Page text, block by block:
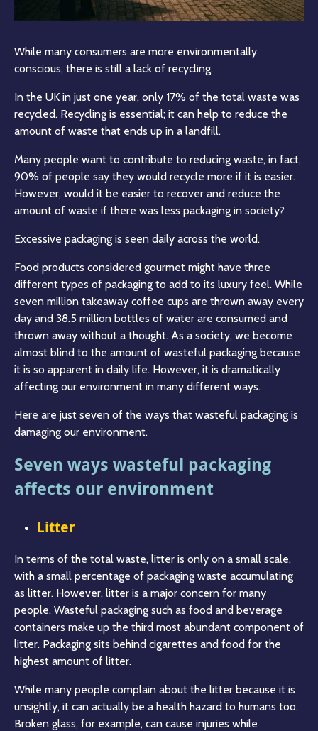
While many consumers are more environmentally
conscious, there is still a lack of recycling.
In the UK in just one year, only 17% of the total waste was
recycled. Recycling is essential; it can help to reduce the
amount of waste that ends up in a landfill.
Many people want to contribute to reducing waste, in fact,
90% of people say they would recycle more if it is easier.
However, would it be easier to recover and reduce the
amount of waste if there was less packaging in society?
Excessive packaging is seen daily across the world.
Food products considered gourmet might have three
different types of packaging to add to its luxury feel. While
seven million takeaway coffee cups are thrown away every
day and 38.5 million bottles of water are consumed and
thrown away without a thought. As a society, we become
almost blind to the amount of wasteful packaging because
it is so apparent in daily life. However, it is dramatically
affecting our environment in many different ways.
Here are just seven of the ways that wasteful packaging is
damaging our environment.
Seven ways wasteful packaging
affects our environment
Litter
In terms of the total waste, litter is only on a small scale,
with a small percentage of packaging waste accumulating
as litter. However, litter is a major concern for many
people. Wasteful packaging such as food and beverage
containers make up the third most abundant component of
litter. Packaging sits behind cigarettes and food for the
highest amount of litter.
While many people complain about the litter because it is
unsightly, it can actually be a health hazard to humans too.
Broken glass, for example, can cause injuries while